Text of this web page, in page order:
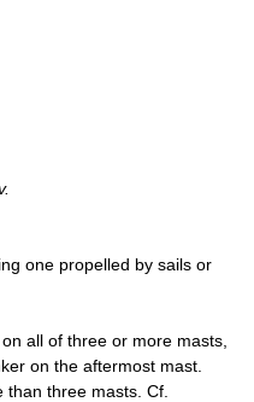
one propelled by sails or
all of three or more masts,
on the aftermost mast.
three masts. Cf.